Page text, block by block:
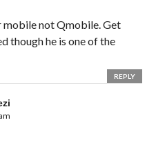
mobile not Qmobile. Get
though he is one of the
REPLY